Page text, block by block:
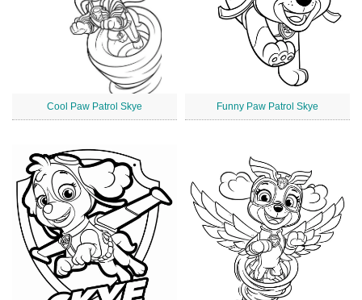
Cool Paw Patrol Skye Funny Paw Patrol Skye